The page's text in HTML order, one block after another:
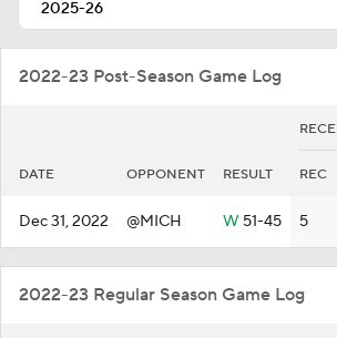
2022-23 Post-Season Game Log
DATE OPPONENT RESULT REC
Dec 31, 2022 @MICH W 51-45 5
2022-23 Regular Season Game Log